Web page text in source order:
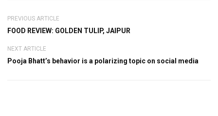
PREVIOUS ARTICLE
FOOD REVIEW: GOLDEN TULIP, JAIPUR
NEXT ARTICLE
Pooja Bhatt’s behavior is a polarizing topic on social media